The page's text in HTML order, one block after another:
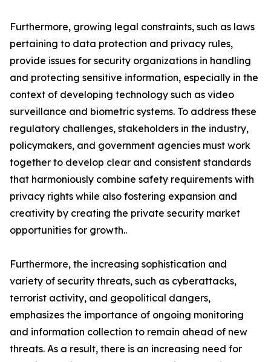
Furthermore, growing legal constraints, such as laws
pertaining to data protection and privacy rules,
provide issues for security organizations in handling
and protecting sensitive information, especially in the
context of developing technology such as video
surveillance and biometric systems. To address these
regulatory challenges, stakeholders in the industry,
policymakers, and government agencies must work
together to develop clear and consistent standards
that harmoniously combine safety requirements with
privacy rights while also fostering expansion and
creativity by creating the private security market
opportunities for growth..
Furthermore, the increasing sophistication and
variety of security threats, such as cyberattacks,
terrorist activity, and geopolitical dangers,
emphasizes the importance of ongoing monitoring
and information collection to remain ahead of new
threats. As a result, there is an increasing need for